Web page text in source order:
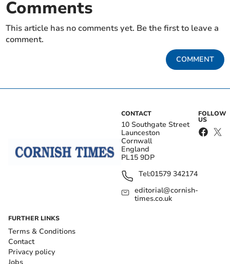
Comments
This article has no comments yet. Be the first to leave a
comment.
COMMENT
CONTACT
10 Southgate Street
Launceston
Cornwall
England
PL15 9DP
Tel:01579 342174
editorial@cornish-
times.co.uk
FOLLOW
US
FURTHER LINKS
Terms & Conditions
Contact
Privacy policy